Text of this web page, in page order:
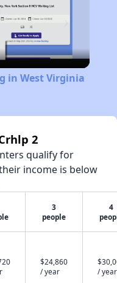
in West Virginia
2
qualify for
income is below
3
people
4
$24,860
/ year
/ year